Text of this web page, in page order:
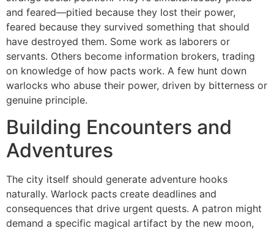
and feared—pitied because they lost their power,
feared because they survived something that should
have destroyed them. Some work as laborers or
servants. Others become information brokers, trading
on knowledge of how pacts work. A few hunt down
warlocks who abuse their power, driven by bitterness or
genuine principle.
Building Encounters and
Adventures
The city itself should generate adventure hooks
naturally. Warlock pacts create deadlines and
consequences that drive urgent quests. A patron might
demand a specific magical artifact by the new moon,